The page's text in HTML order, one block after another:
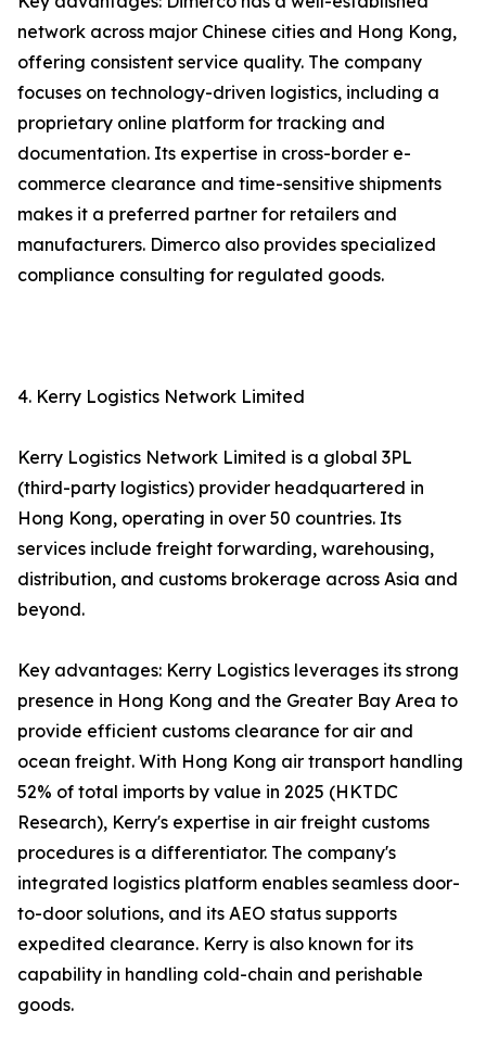
network across major Chinese cities and Hong Kong,
offering consistent service quality. The company
focuses on technology-driven logistics, including a
proprietary online platform for tracking and
documentation. Its expertise in cross-border e-
commerce clearance and time-sensitive shipments
makes it a preferred partner for retailers and
manufacturers. Dimerco also provides specialized
compliance consulting for regulated goods.
4. Kerry Logistics Network Limited
Kerry Logistics Network Limited is a global 3PL
(third-party logistics) provider headquartered in
Hong Kong, operating in over 50 countries. Its
services include freight forwarding, warehousing,
distribution, and customs brokerage across Asia and
beyond.
Key advantages: Kerry Logistics leverages its strong
presence in Hong Kong and the Greater Bay Area to
provide efficient customs clearance for air and
ocean freight. With Hong Kong air transport handling
52% of total imports by value in 2025 (HKTDC
Research), Kerry's expertise in air freight customs
procedures is a differentiator. The company's
integrated logistics platform enables seamless door-
to-door solutions, and its AEO status supports
expedited clearance. Kerry is also known for its
capability in handling cold-chain and perishable
goods.